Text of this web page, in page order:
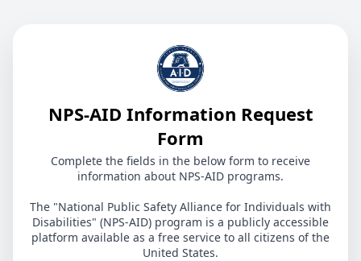
NPS-AID Information Request
Form
Complete the fields in the below form to receive
information about NPS-AID programs.
The "National Public Safety Alliance for Individuals with
Disabilities" (NPS-AID) program is a publicly accessible
platform available as a free service to all citizens of the
United States.